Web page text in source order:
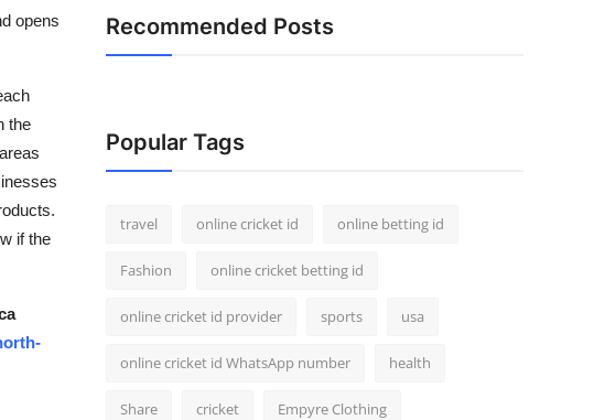
opens
the
if the
Recommended Posts
Popular Tags
travel online cricket id online betting id
Fashion online cricket betting id
online cricket id provider sports usa
online cricket id WhatsApp number health
Share cricket Empyre Clothing